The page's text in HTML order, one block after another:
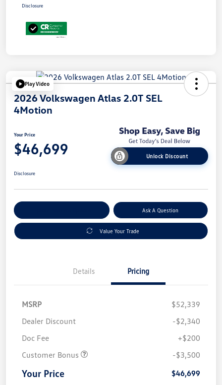
Disclosure
Play Video
2026 Volkswagen Atlas 2.0T SEL
4Motion
Your Price
$46,699 Unlock Discount
Disclosure
Ask A Question
Value Your Trade
Details Pricing
MSRP
$52,339
Dealer Discount
-$2,340
Doc Fee
+$200
Customer Bonus
-$3,500
Your Price $46,699